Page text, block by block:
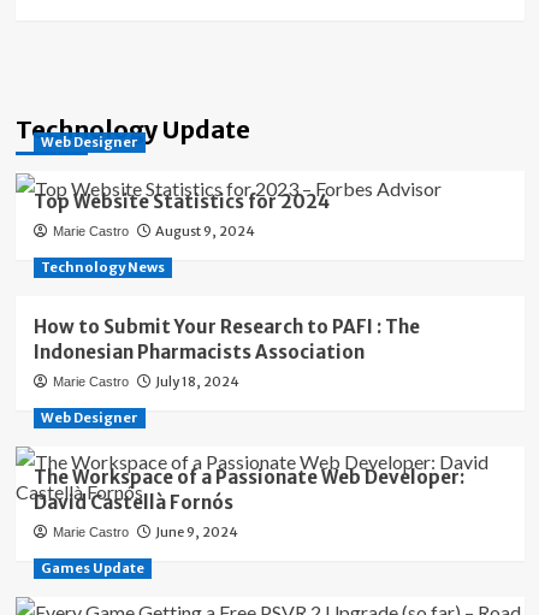
Technology Update
Web Designer
Top Website Statistics for 2024
Marie Castro August 9, 2024
Technology News
How to Submit Your Research to PAFI : The
Indonesian Pharmacists Association
Marie Castro July 18, 2024
Web Designer
The Workspace of a Passionate Web Developer:
David Castellà Fornós
Marie Castro June 9, 2024
Games Update